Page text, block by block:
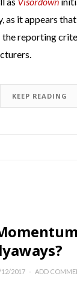
as it appears
reporting
KEEP READING
12/2017 ADD